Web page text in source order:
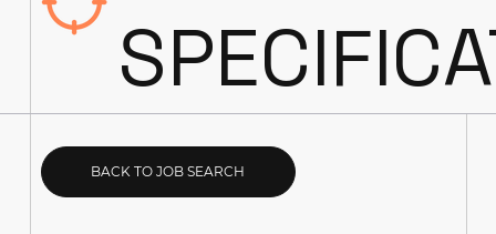
BACK TO JOB SEARCH